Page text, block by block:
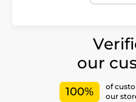
our
100%
of
our